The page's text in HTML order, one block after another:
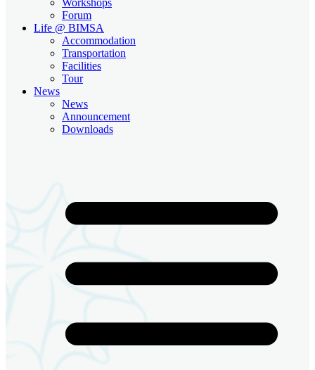
Forum
Life @ BIMSA
Accommodation
Transportation
Facilities
Tour
News
News
Announcement
Downloads